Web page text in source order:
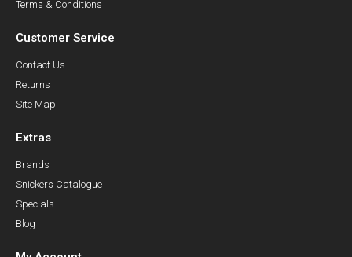
Terms & Conditions
Customer Service
Contact Us
Returns
Site Map
Extras
Brands
Snickers Catalogue
Specials
Blog